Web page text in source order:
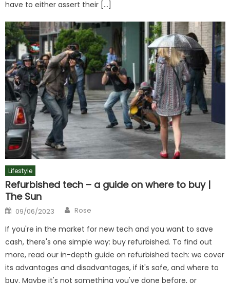
have to either assert their […]
Lifestyle
Refurbished tech – a guide on where to buy |
The Sun
Posted
on
09/06/2023 Author
Rose
If you're in the market for new tech and you want to save
cash, there's one simple way: buy refurbished. To find out
more, read our in-depth guide on refurbished tech: we cover
its advantages and disadvantages, if it's safe, and where to
buy. Maybe it's not something you've done before, or